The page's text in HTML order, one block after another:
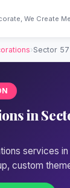
We Create
›Sector 57
in
services
custom